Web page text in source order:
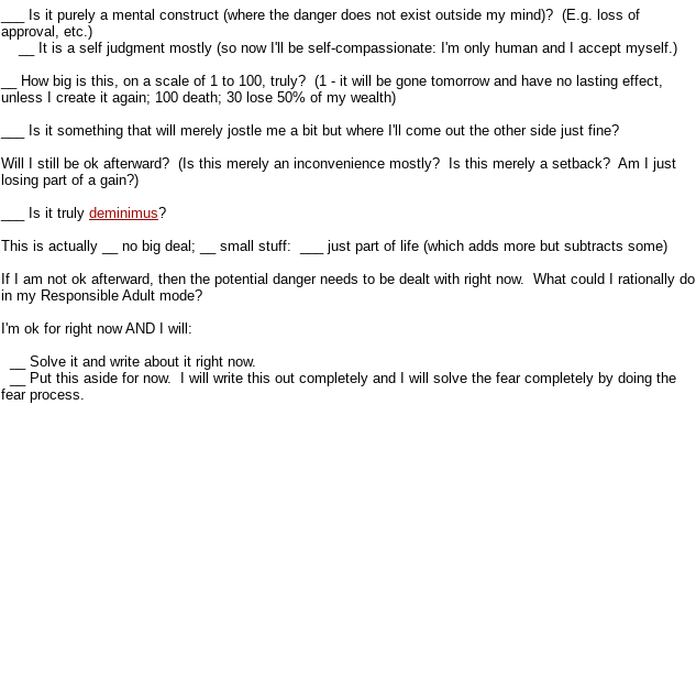
___ Is it purely a mental construct (where the danger does not exist outside my mind)? (E.g. loss of
approval, etc.)
__ It is a self judgment mostly (so now I'll be self-compassionate: I'm only human and I accept myself.)
__ How big is this, on a scale of 1 to 100, truly? (1 - it will be gone tomorrow and have no lasting effect,
unless I create it again; 100 death; 30 lose 50% of my wealth)
___ Is it something that will merely jostle me a bit but where I'll come out the other side just fine?
Will I still be ok afterward? (Is this merely an inconvenience mostly? Is this merely a setback? Am I just
losing part of a gain?)
___ Is it truly deminimus?
This is actually __ no big deal; __ small stuff: ___ just part of life (which adds more but subtracts some)
If I am not ok afterward, then the potential danger needs to be dealt with right now. What could I rationally do
in my Responsible Adult mode?
I'm ok for right now AND I will:
__ Solve it and write about it right now.
__ Put this aside for now. I will write this out completely and I will solve the fear completely by doing the
fear process.